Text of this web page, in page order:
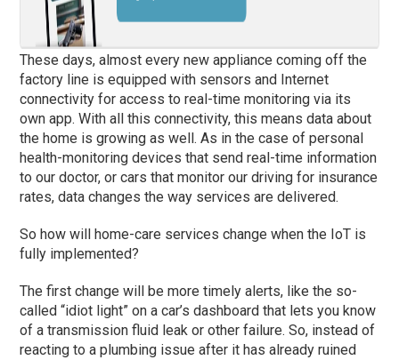
These days, almost every new appliance coming off the
factory line is equipped with sensors and Internet
connectivity for access to real-time monitoring via its
own app. With all this connectivity, this means data about
the home is growing as well. As in the case of personal
health-monitoring devices that send real-time information
to our doctor, or cars that monitor our driving for insurance
rates, data changes the way services are delivered.
So how will home-care services change when the IoT is
fully implemented?
The first change will be more timely alerts, like the so-
called “idiot light” on a car’s dashboard that lets you know
of a transmission fluid leak or other failure. So, instead of
reacting to a plumbing issue after it has already ruined